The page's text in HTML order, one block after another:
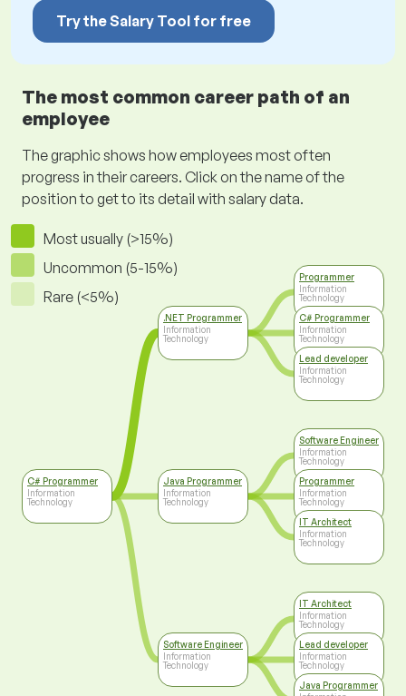
Try the Salary Tool for free
The most common career path of an
employee
The graphic shows how employees most often
progress in their careers. Click on the name of the
position to get to its detail with salary data.
Most usually (>15%)
Uncommon (5-15%)
Rare (<5%)
C# Programmer
Information
Technology
.NET Programmer
Information
Technology
Java Programmer
Information
Technology
Software Engineer
Information
Technology
Programmer
Information
Technology
C# Programmer
Information
Technology
Lead developer
Information
Technology
Software Engineer
Information
Technology
Programmer
Information
Technology
IT Architect
Information
Technology
IT Architect
Information
Technology
Lead developer
Information
Technology
Java Programmer